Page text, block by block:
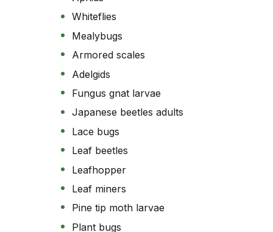
Whiteflies
Mealybugs
Armored scales
Adelgids
Fungus gnat larvae
Japanese beetles adults
Lace bugs
Leaf beetles
Leafhopper
Leaf miners
Pine tip moth larvae
Plant bugs